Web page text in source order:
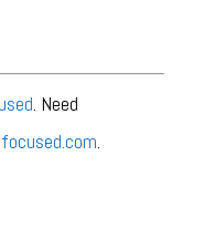
. Need
.